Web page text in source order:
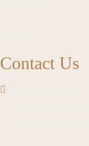
Contact Us